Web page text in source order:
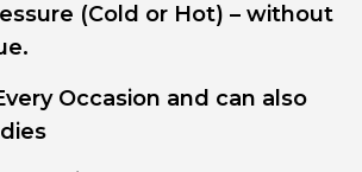
(Cold or Hot) – without
Occasion and can also